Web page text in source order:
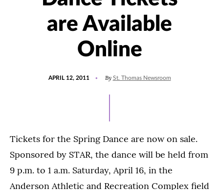
are Available
Online
APRIL 12, 2011 By St. Thomas Newsroom
Tickets for the Spring Dance are now on sale.
Sponsored by STAR, the dance will be held from
9 p.m. to 1 a.m. Saturday, April 16, in the
Anderson Athletic and Recreation Complex field